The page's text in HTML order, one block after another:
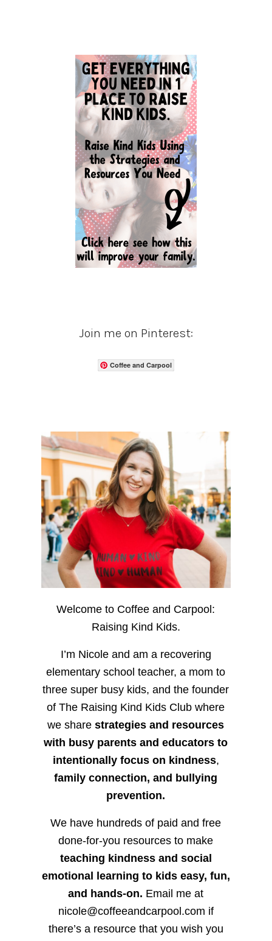
Join me on Pinterest:
Coffee and Carpool
Welcome to Coffee and Carpool:
Raising Kind Kids.
I’m Nicole and am a recovering
elementary school teacher, a mom to
three super busy kids, and the founder
of The Raising Kind Kids Club where
we sharestrategies and resources
with busy parents and educators to
intentionally focus on kindness,
family connection, and bullying
prevention.
We have hundreds of paid and free
done-for-you resources to make
teaching kindness and social
emotional learning to kids easy, fun,
and hands-on. Email me at
nicole@coffeeandcarpool.com if
there’s a resource that you wish you